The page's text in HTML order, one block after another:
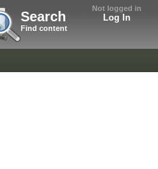
Not logged in
Log In
Search
Find content